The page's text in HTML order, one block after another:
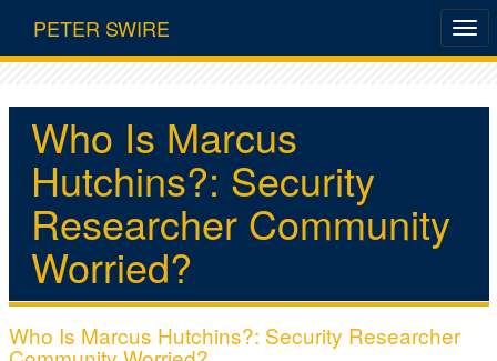
PETER SWIRE
Who Is Marcus
Hutchins?: Security
Researcher Community
Worried?
Who Is Marcus Hutchins?: Security Researcher